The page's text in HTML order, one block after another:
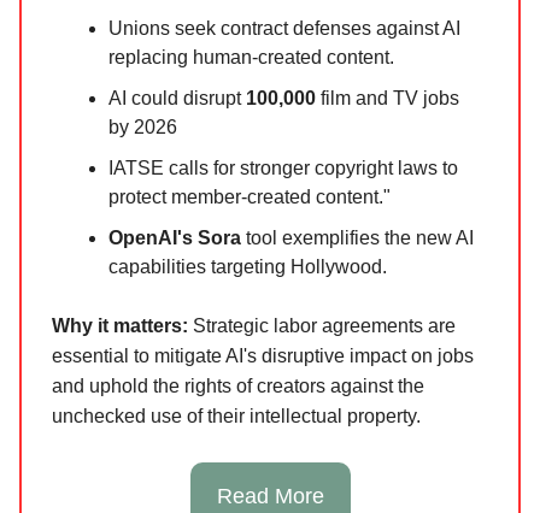
Unions seek contract defenses against AI
replacing human-created content.
AI could disrupt 100,000 film and TV jobs
by 2026
IATSE calls for stronger copyright laws to
protect member-created content."
OpenAI's Sora tool exemplifies the new AI
capabilities targeting Hollywood.
Why it matters: Strategic labor agreements are
essential to mitigate AI's disruptive impact on jobs
and uphold the rights of creators against the
unchecked use of their intellectual property.
Read More